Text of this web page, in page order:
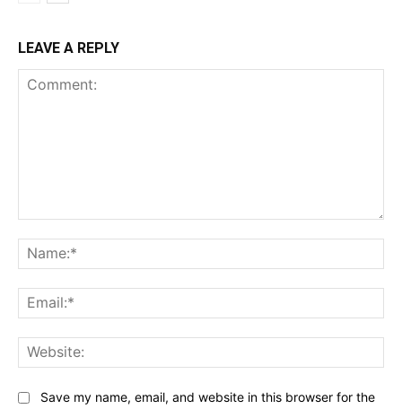
LEAVE A REPLY
Save my name, email, and website in this browser for the